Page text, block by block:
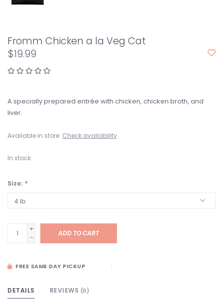
Fromm Chicken a la Veg Cat
$19.99
A specially prepared entrée with chicken, chicken broth, and
liver.
Available in store: Check availability
In stock
Size: *
+
-
ADD TO CART
FREE SAME DAY PICKUP
DETAILS REVIEWS (0)